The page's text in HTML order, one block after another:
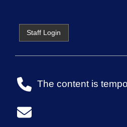
Staff Login
The content is